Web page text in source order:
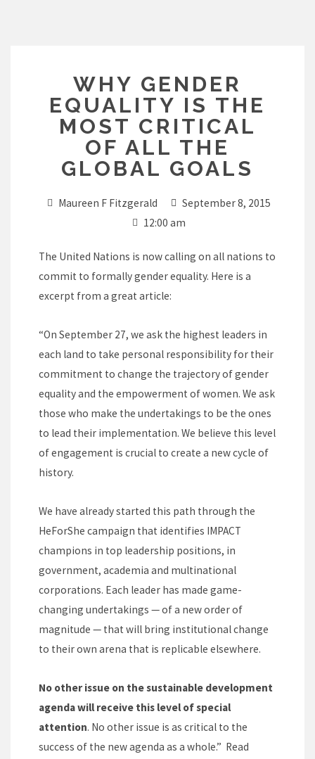
WHY GENDER
EQUALITY IS THE
MOST CRITICAL
OF ALL THE
GLOBAL GOALS
Maureen F Fitzgerald
September 8, 2015
12:00 am
The United Nations is now calling on all nations to
commit to formally gender equality. Here is a
excerpt from a great article:
“On September 27, we ask the highest leaders in
each land to take personal responsibility for their
commitment to change the trajectory of gender
equality and the empowerment of women. We ask
those who make the undertakings to be the ones
to lead their implementation. We believe this level
of engagement is crucial to create a new cycle of
history.
We have already started this path through the
HeForShe campaign that identifies IMPACT
champions in top leadership positions, in
government, academia and multinational
corporations. Each leader has made game-
changing undertakings — of a new order of
magnitude — that will bring institutional change
to their own arena that is replicable elsewhere.
No other issue on the sustainable development
agenda will receive this level of special
attention. No other issue is as critical to the
success of the new agenda as a whole.” Read